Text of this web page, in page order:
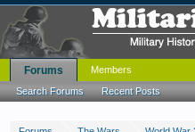
Forums
Search Forums Recent Posts
Members